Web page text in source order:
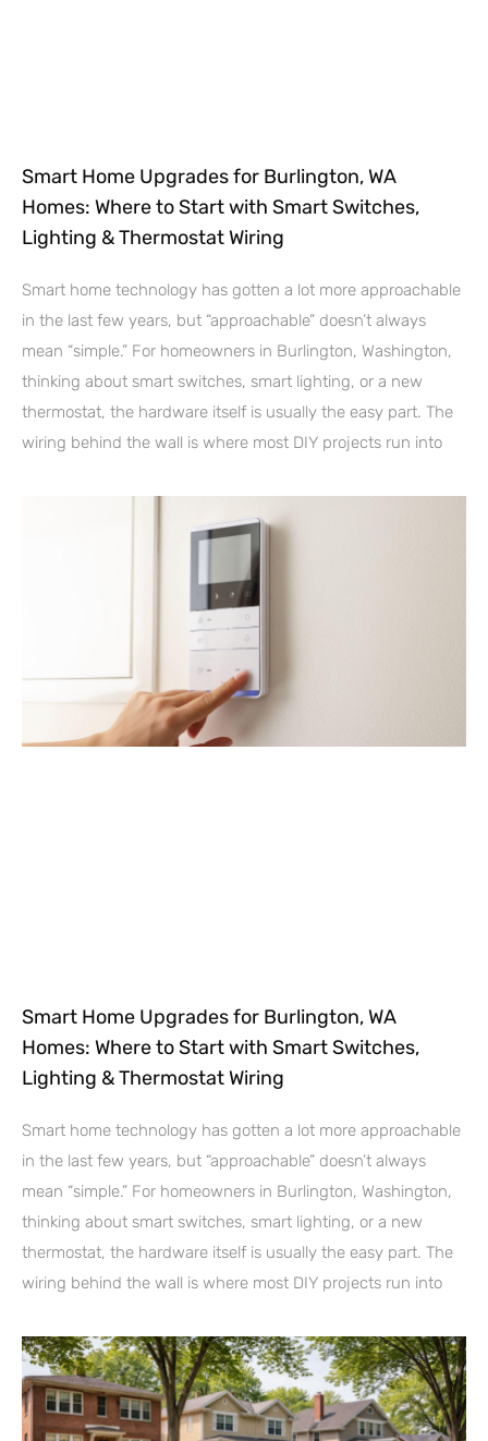
Smart Home Upgrades for Burlington, WA
Homes: Where to Start with Smart Switches,
Lighting & Thermostat Wiring
Smart home technology has gotten a lot more approachable
in the last few years, but “approachable” doesn’t always
mean “simple.” For homeowners in Burlington, Washington,
thinking about smart switches, smart lighting, or a new
thermostat, the hardware itself is usually the easy part. The
wiring behind the wall is where most DIY projects run into
Smart Home Upgrades for Burlington, WA
Homes: Where to Start with Smart Switches,
Lighting & Thermostat Wiring
Smart home technology has gotten a lot more approachable
in the last few years, but “approachable” doesn’t always
mean “simple.” For homeowners in Burlington, Washington,
thinking about smart switches, smart lighting, or a new
thermostat, the hardware itself is usually the easy part. The
wiring behind the wall is where most DIY projects run into